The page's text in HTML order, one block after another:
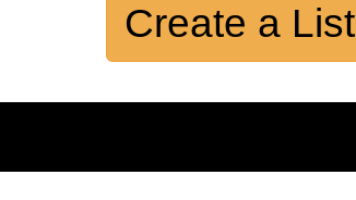
Create a List